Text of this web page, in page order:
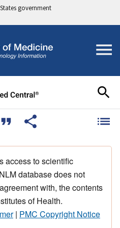
government
access to scientific
database does not
with, the contents
of Health.
| PMC Copyright Notice